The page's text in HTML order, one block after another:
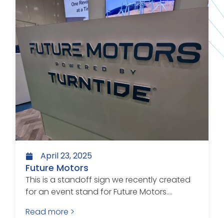
April 23, 2025
Future Motors
This is a standoff sign we recently created
for an event stand for Future Motors....
Read more >